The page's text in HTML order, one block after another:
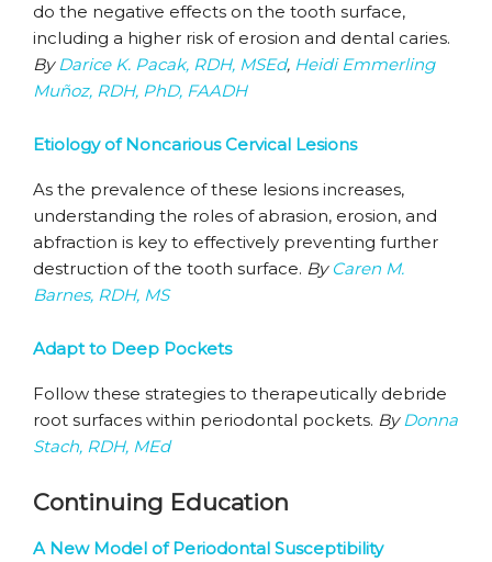
do the negative effects on the tooth surface,
including a higher risk of erosion and dental caries.
ByDarice K. Pacak, RDH, MSEd, Heidi Emmerling
Muñoz, RDH, PhD, FAADH
Etiology of Noncarious Cervical Lesions
As the prevalence of these lesions increases,
understanding the roles of abrasion, erosion, and
abfraction is key to effectively preventing further
destruction of the tooth surface. By Caren M.
Barnes, RDH, MS
Adapt to Deep Pockets
Follow these strategies to therapeutically debride
root surfaces within periodontal pockets. ByDonna
Stach, RDH, MEd
Continuing Education
A New Model of Periodontal Susceptibility